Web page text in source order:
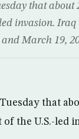
that about
invasion.
March 19,
that
the U.S.-led